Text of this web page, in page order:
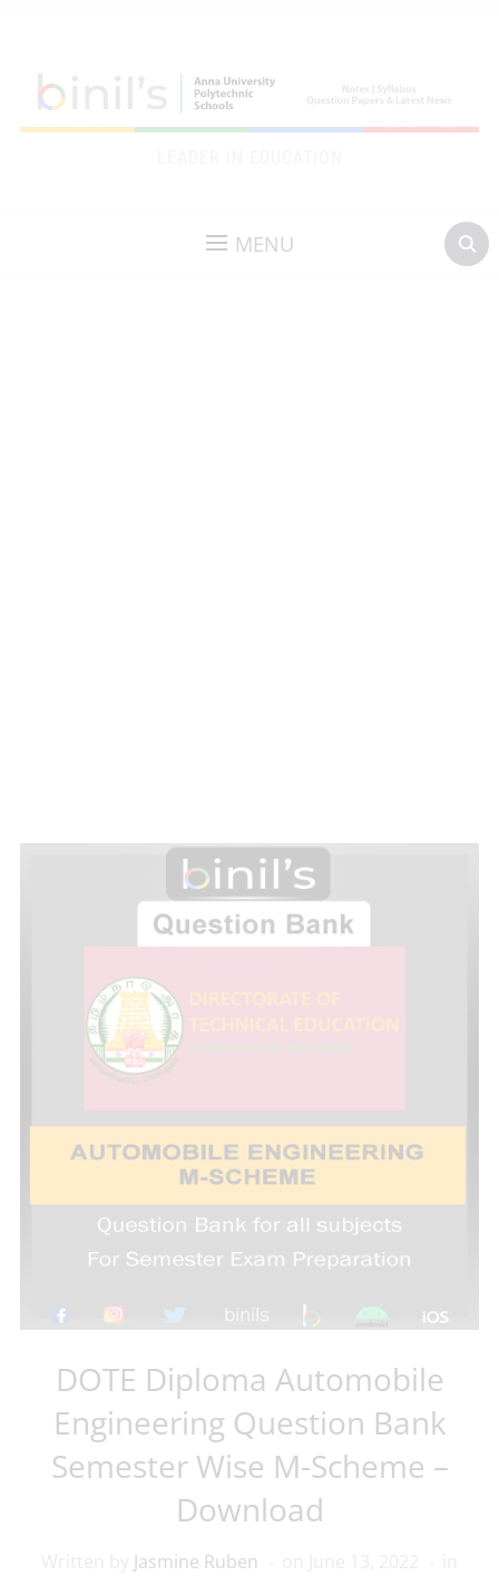
MENU
DOTE Diploma Automobile
Engineering Question Bank
Semester Wise M-Scheme –
Download
Jasmine Ruben